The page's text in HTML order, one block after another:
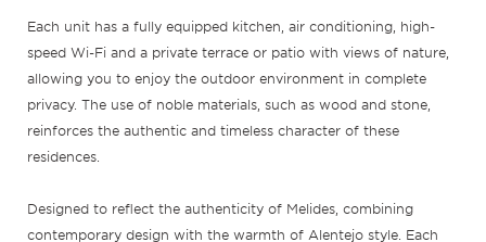
Each unit has a fully equipped kitchen, air conditioning, high-
speed Wi-Fi and a private terrace or patio with views of nature,
allowing you to enjoy the outdoor environment in complete
privacy. The use of noble materials, such as wood and stone,
reinforces the authentic and timeless character of these
residences.
Designed to reflect the authenticity of Melides, combining
contemporary design with the warmth of Alentejo style. Each